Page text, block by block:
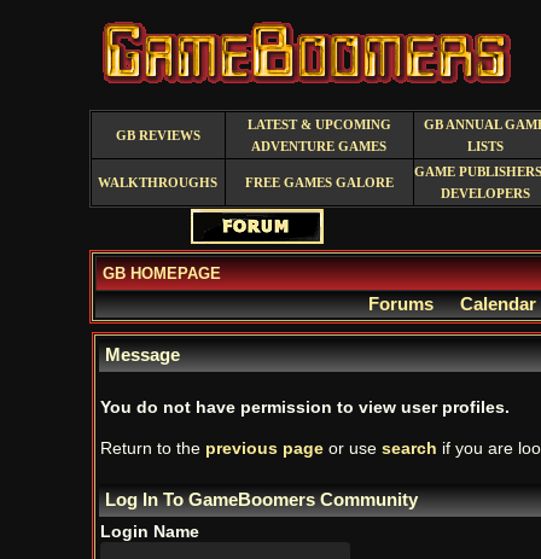
GB REVIEWS
LATEST & UPCOMING
ADVENTURE GAMES
GB ANNUAL
LISTS
WALKTHROUGHS FREE GAMES GALORE
GAME
DEVELOPERS
GB HOMEPAGE
Forums Calendar
Message
You do not have permission to view user profiles.
Return to the previous pageor use search if you are
Log In To GameBoomers Community
Login Name